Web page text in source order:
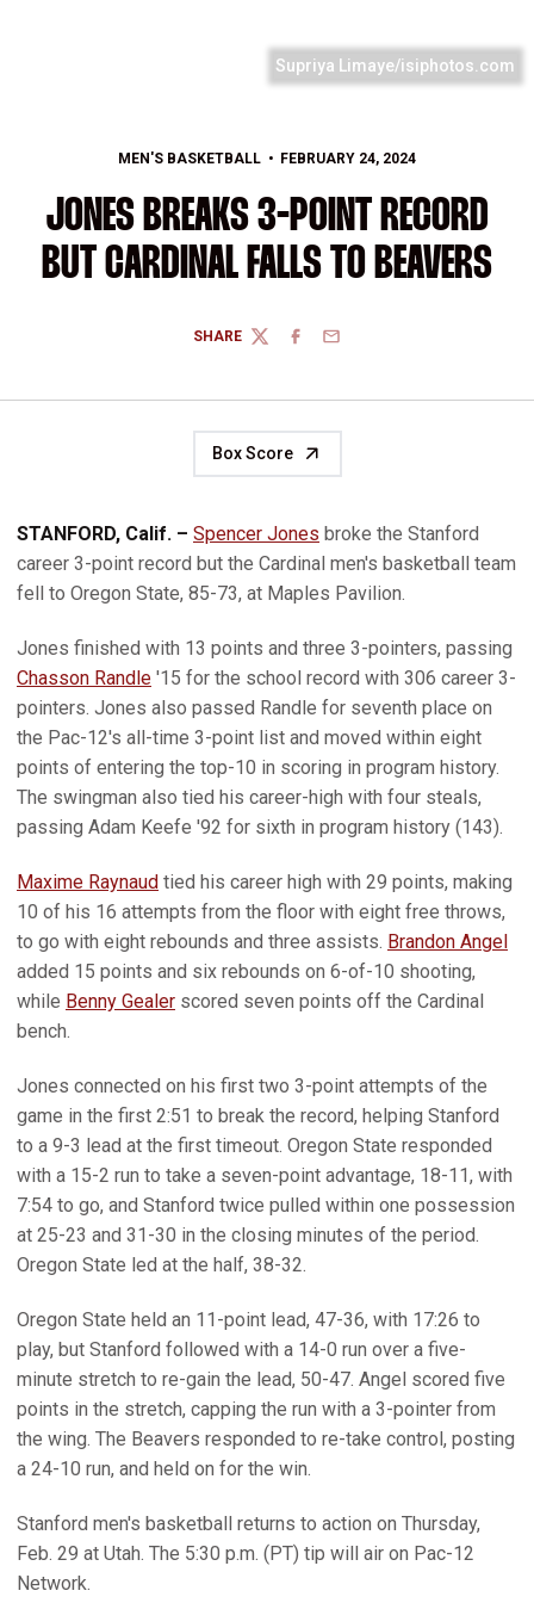
Supriya Limaye/isiphotos.com
MEN'S BASKETBALL FEBRUARY 24, 2024
JONES BREAKS 3-POINT RECORD
BUT CARDINAL FALLS TO BEAVERS
SHARE
TWITTERFACEBOOK
EMAIL
Box Score
STANFORD, Calif. – Spencer Jones broke the Stanford
career 3-point record but the Cardinal men's basketball team
fell to Oregon State, 85-73, at Maples Pavilion.
Jones finished with 13 points and three 3-pointers, passing
Chasson Randle '15 for the school record with 306 career 3-
pointers. Jones also passed Randle for seventh place on
the Pac-12's all-time 3-point list and moved within eight
points of entering the top-10 in scoring in program history.
The swingman also tied his career-high with four steals,
passing Adam Keefe '92 for sixth in program history (143).
Maxime Raynaud tied his career high with 29 points, making
10 of his 16 attempts from the floor with eight free throws,
to go with eight rebounds and three assists. Brandon Angel
added 15 points and six rebounds on 6-of-10 shooting,
while Benny Gealer scored seven points off the Cardinal
bench.
Jones connected on his first two 3-point attempts of the
game in the first 2:51 to break the record, helping Stanford
to a 9-3 lead at the first timeout. Oregon State responded
with a 15-2 run to take a seven-point advantage, 18-11, with
7:54 to go, and Stanford twice pulled within one possession
at 25-23 and 31-30 in the closing minutes of the period.
Oregon State led at the half, 38-32.
Oregon State held an 11-point lead, 47-36, with 17:26 to
play, but Stanford followed with a 14-0 run over a five-
minute stretch to re-gain the lead, 50-47. Angel scored five
points in the stretch, capping the run with a 3-pointer from
the wing. The Beavers responded to re-take control, posting
a 24-10 run, and held on for the win.
Stanford men's basketball returns to action on Thursday,
Feb. 29 at Utah. The 5:30 p.m. (PT) tip will air on Pac-12
Network.